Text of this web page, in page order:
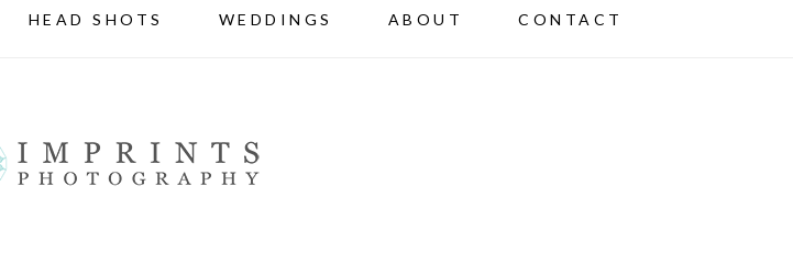
HEAD SHOTS WEDDINGS ABOUT CONTACT